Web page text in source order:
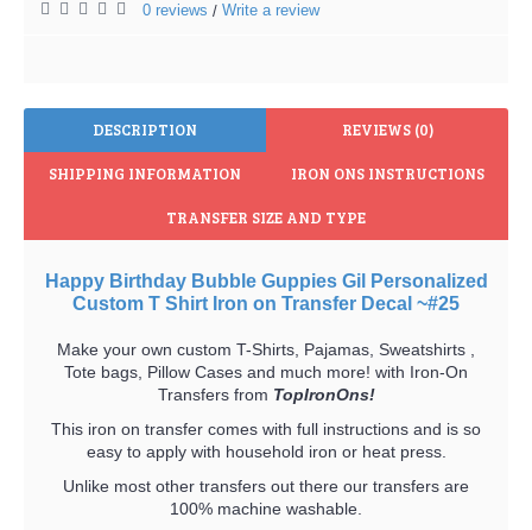
0 reviews / Write a review
DESCRIPTION REVIEWS (0)
SHIPPING INFORMATION IRON ONS INSTRUCTIONS
TRANSFER SIZE AND TYPE
Happy Birthday Bubble Guppies Gil Personalized
Custom T Shirt Iron on Transfer Decal ~#25
Make your own custom T-Shirts, Pajamas, Sweatshirts ,
Tote bags, Pillow Cases and much more! with Iron-On
Transfers from TopIronOns!
This iron on transfer comes with full instructions and is so
easy to apply with household iron or heat press.
Unlike most other transfers out there our transfers are
100% machine washable.